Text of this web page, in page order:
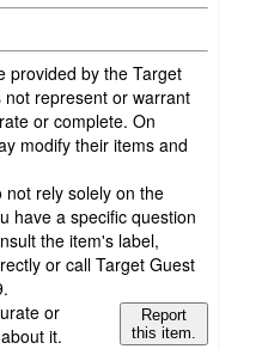
provided by the Target
represent or warrant
or complete. On
modify their items and
rely solely on the
have a specific question
the item's label,
or call Target Guest
or
it.
Report
this item.